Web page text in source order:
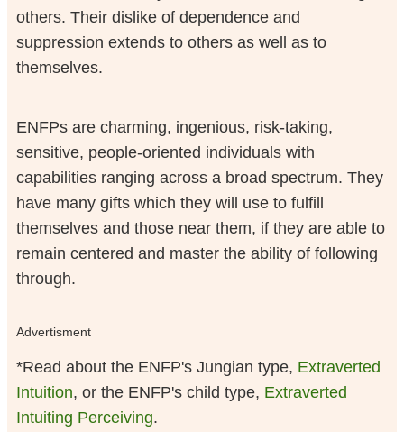
others. Their dislike of dependence and
suppression extends to others as well as to
themselves.
ENFPs are charming, ingenious, risk-taking,
sensitive, people-oriented individuals with
capabilities ranging across a broad spectrum. They
have many gifts which they will use to fulfill
themselves and those near them, if they are able to
remain centered and master the ability of following
through.
Advertisment
*Read about the ENFP's Jungian type, Extraverted
Intuition, or the ENFP's child type, Extraverted
Intuiting Perceiving.